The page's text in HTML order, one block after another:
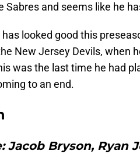
Sabres and seems like he
looked good this
New Jersey Devils, when
was the last time he had
to an end.
Jacob Bryson, Ryan